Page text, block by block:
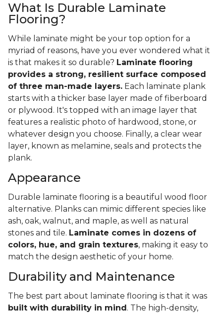
What Is Durable Laminate
Flooring?
While laminate might be your top option for a
myriad of reasons, have you ever wondered what it
is that makes it so durable? Laminate flooring
provides a strong, resilient surface composed
of three man-made layers. Each laminate plank
starts with a thicker base layer made of fiberboard
or plywood. It's topped with an image layer that
features a realistic photo of hardwood, stone, or
whatever design you choose. Finally, a clear wear
layer, known as melamine, seals and protects the
plank.
Appearance
Durable laminate flooring is a beautiful wood floor
alternative. Planks can mimic different species like
ash, oak, walnut, and maple, as well as natural
stones and tile. Laminate comes in dozens of
colors, hue, and grain textures, making it easy to
match the design aesthetic of your home.
Durability and Maintenance
The best part about laminate flooring is that it was
built with durability in mind . The high-density,